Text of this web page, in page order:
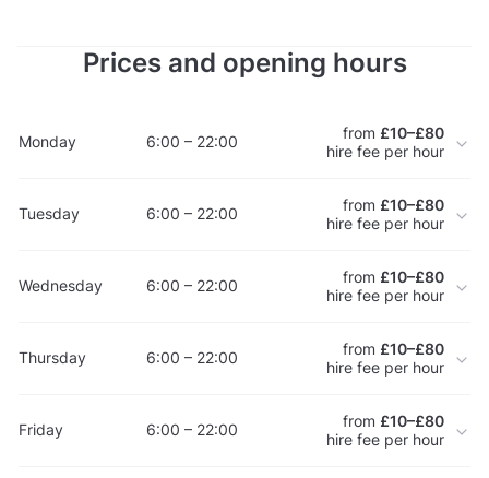
Prices and opening hours
Monday 6:00 – 22:00 from £10–£80
hire fee per hour
Tuesday 6:00 – 22:00 from £10–£80
hire fee per hour
Wednesday 6:00 – 22:00 from £10–£80
hire fee per hour
Thursday 6:00 – 22:00 from £10–£80
hire fee per hour
Friday 6:00 – 22:00 from £10–£80
hire fee per hour